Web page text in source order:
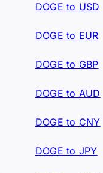
DOGE to USD
DOGE to EUR
DOGE to GBP
DOGE to AUD
DOGE to CNY
DOGE to JPY